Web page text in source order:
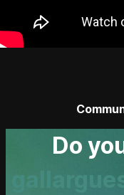
Do